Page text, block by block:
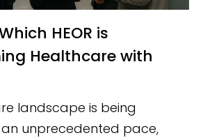
Healthcare with
landscape is being
unprecedented pace,